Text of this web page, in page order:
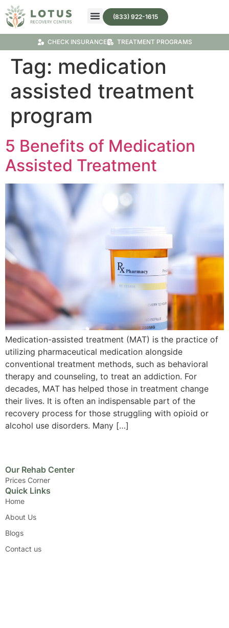
(833) 922-1615
CHECK INSURANCE TREATMENT PROGRAMS
Tag: medication
assisted treatment
program
5 Benefits of Medication
Assisted Treatment
Medication-assisted treatment (MAT) is the practice of
utilizing pharmaceutical medication alongside
conventional treatment methods, such as behavioral
therapy and counseling, to treat an addiction. For
decades, MAT has helped those in treatment change
their lives. It is often an indispensable part of the
recovery process for those struggling with opioid or
alcohol use disorders. Many […]
Our Rehab Center
Prices Corner
Quick Links
Home
About Us
Blogs
Contact us